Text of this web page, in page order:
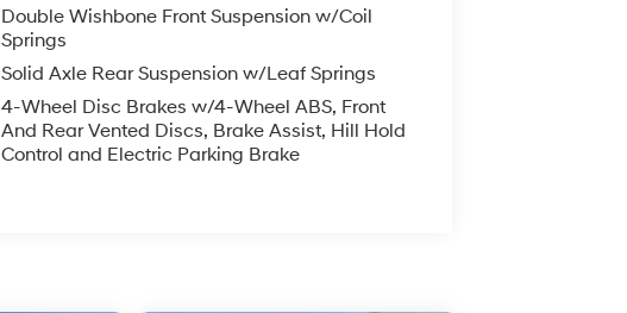
Double Wishbone Front Suspension w/Coil
Springs
Solid Axle Rear Suspension w/Leaf Springs
4-Wheel Disc Brakes w/4-Wheel ABS, Front
And Rear Vented Discs, Brake Assist, Hill Hold
Control and Electric Parking Brake